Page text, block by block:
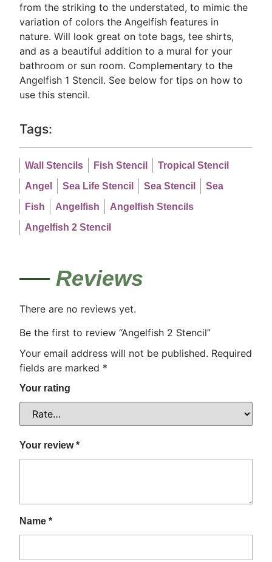
from the striking to the understated, to mimic the
variation of colors the Angelfish features in
nature. Will look great on tote bags, tee shirts,
and as a beautiful addition to a mural for your
bathroom or sun room. Complementary to the
Angelfish 1 Stencil. See below for tips on how to
use this stencil.
Tags:
Wall Stencils Fish Stencil
Tropical Stencil
Angel
Sea Life Stencil Sea Stencil
Sea
Fish
Angelfish
Angelfish Stencils
Angelfish 2 Stencil
Reviews
There are no reviews yet.
Be the first to review “Angelfish 2 Stencil”
Your email address will not be published. Required
fields are marked *
Your rating
Your review*
Name *